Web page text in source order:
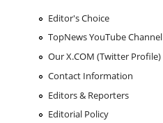
Editor's Choice
TopNews YouTube Channel
Our X.COM (Twitter Profile)
Contact Information
Editors & Reporters
Editorial Policy